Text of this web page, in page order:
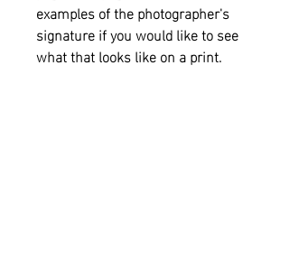
examples of the photographer's
signature if you would like to see
what that looks like on a print.